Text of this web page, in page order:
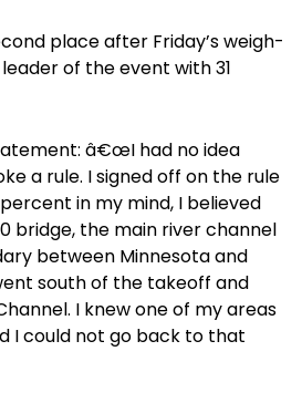
place after Friday’s weigh-
of the event with 31
â€œI had no idea
a rule. I signed off on the rule
in my mind, I believed
bridge, the main river channel
between Minnesota and
south of the takeoff and
I knew one of my areas
I could not go back to that